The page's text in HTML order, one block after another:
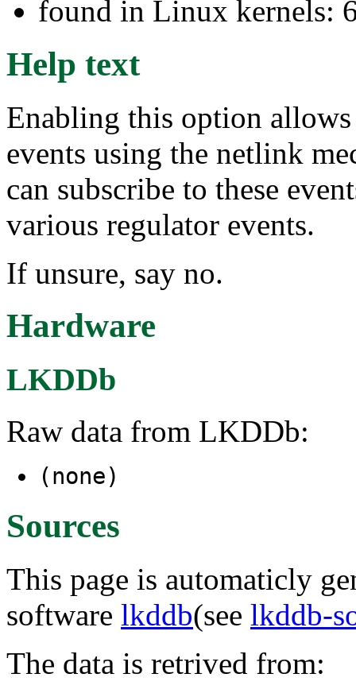
found in Linux kernels:
Help text
Enabling this option
events using the netlink
can subscribe to these
various regulator events.
If unsure, say no.
Hardware
LKDDb
Raw data from LKDDb:
(none)
Sources
This page is automaticly
software lkddb(see lkddb-
The data is retrived from: